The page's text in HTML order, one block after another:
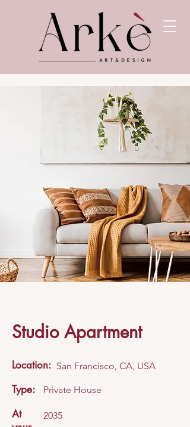
Studio Apartment
Location: San Francisco, CA, USA
Type: Private House
At
2035